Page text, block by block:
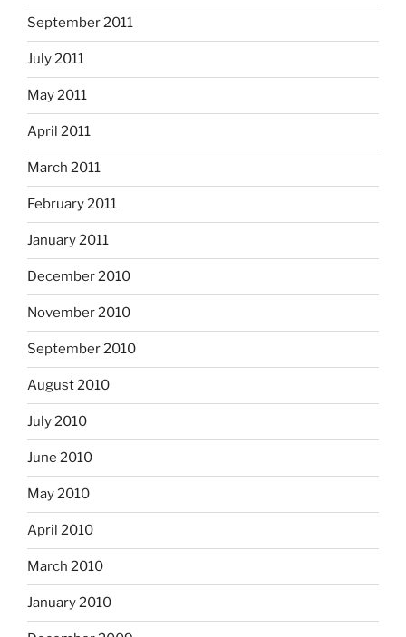
September 2011
July 2011
May 2011
April 2011
March 2011
February 2011
January 2011
December 2010
November 2010
September 2010
August 2010
July 2010
June 2010
May 2010
April 2010
March 2010
January 2010